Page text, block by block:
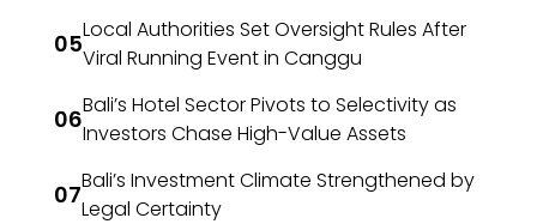
Local Authorities Set Oversight Rules After
Viral Running Event in Canggu
Bali’s Hotel Sector Pivots to Selectivity as
Investors Chase High-Value Assets
Bali’s Investment Climate Strengthened by
Legal Certainty